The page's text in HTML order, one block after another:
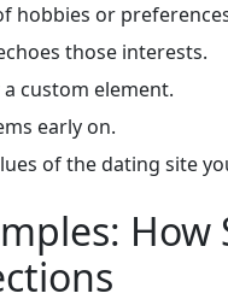
hobbies or
those interests.
custom element.
early on.
of the dating site